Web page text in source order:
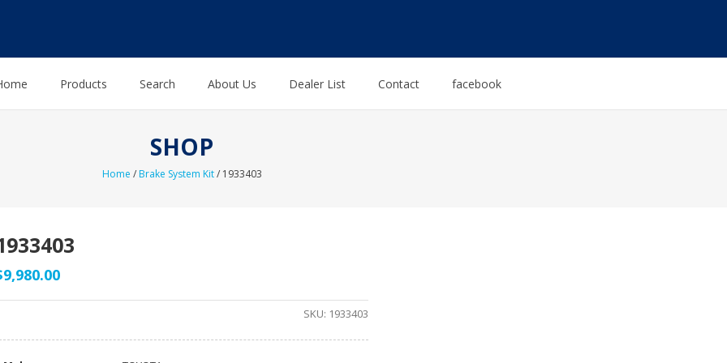
Products Search About Us Dealer List Contact facebook
SHOP
Home /Brake System Kit/ 1933403
9,980.00
SKU: 1933403